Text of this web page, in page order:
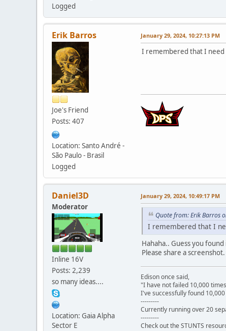
Logged
Erik Barros
Joe's Friend
Posts: 407
Location: Santo André -
São Paulo - Brasil
Logged
January 29, 2024, 10:27:13 PM
I remembered that I need
Daniel3D
Moderator
Inline 16V
Posts: 2,239
so many ideas....
Location: Gaia Alpha
Sector E
January 29, 2024, 10:49:17 PM
Quote from: Erik Barros
I remembered that I
Hahaha.. Guess you found
Please share a
Edison once said,
"I have not failed 10,000
I've successfully found
---------
Currently running over 20
---------
Check out the STUNTS